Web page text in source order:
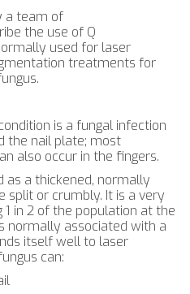
a team of
the use of Q
used for laser
treatments for
is a fungal infection
the nail plate; most
also occur in the fingers.
as a thickened, normally
or crumbly. It is a very
in 2 of the population at the
normally associated with a
itself well to laser
can: